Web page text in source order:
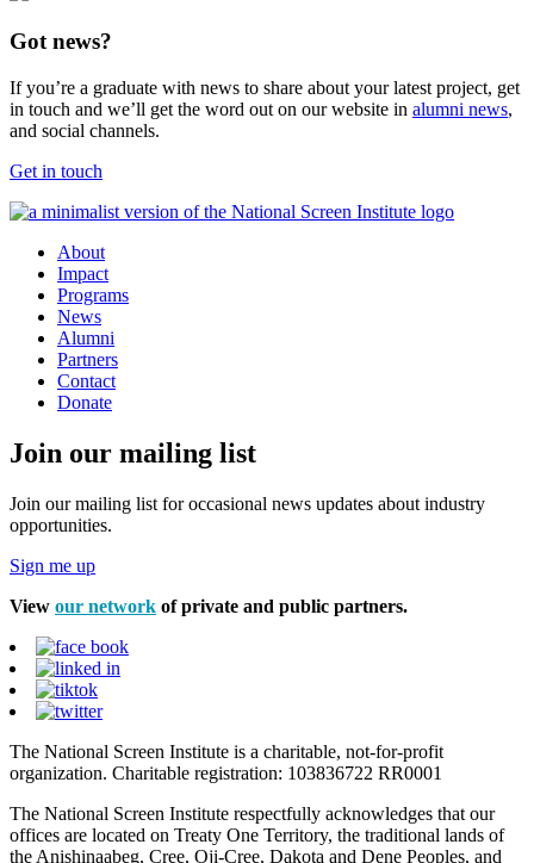
Got news?
If you’re a graduate with news to share about your latest project, get
in touch and we’ll get the word out on our website in alumni news,
and social channels.
Get in touch
About
Impact
Programs
News
Alumni
Partners
Contact
Donate
Join our mailing list
Join our mailing list for occasional news updates about industry
opportunities.
Sign me up
View our network of private and public partners.
The National Screen Institute is a charitable, not-for-profit
organization. Charitable registration: 103836722 RR0001
The National Screen Institute respectfully acknowledges that our
offices are located on Treaty One Territory, the traditional lands of
the Anishinaabeg, Cree, Oji-Cree, Dakota and Dene Peoples, and